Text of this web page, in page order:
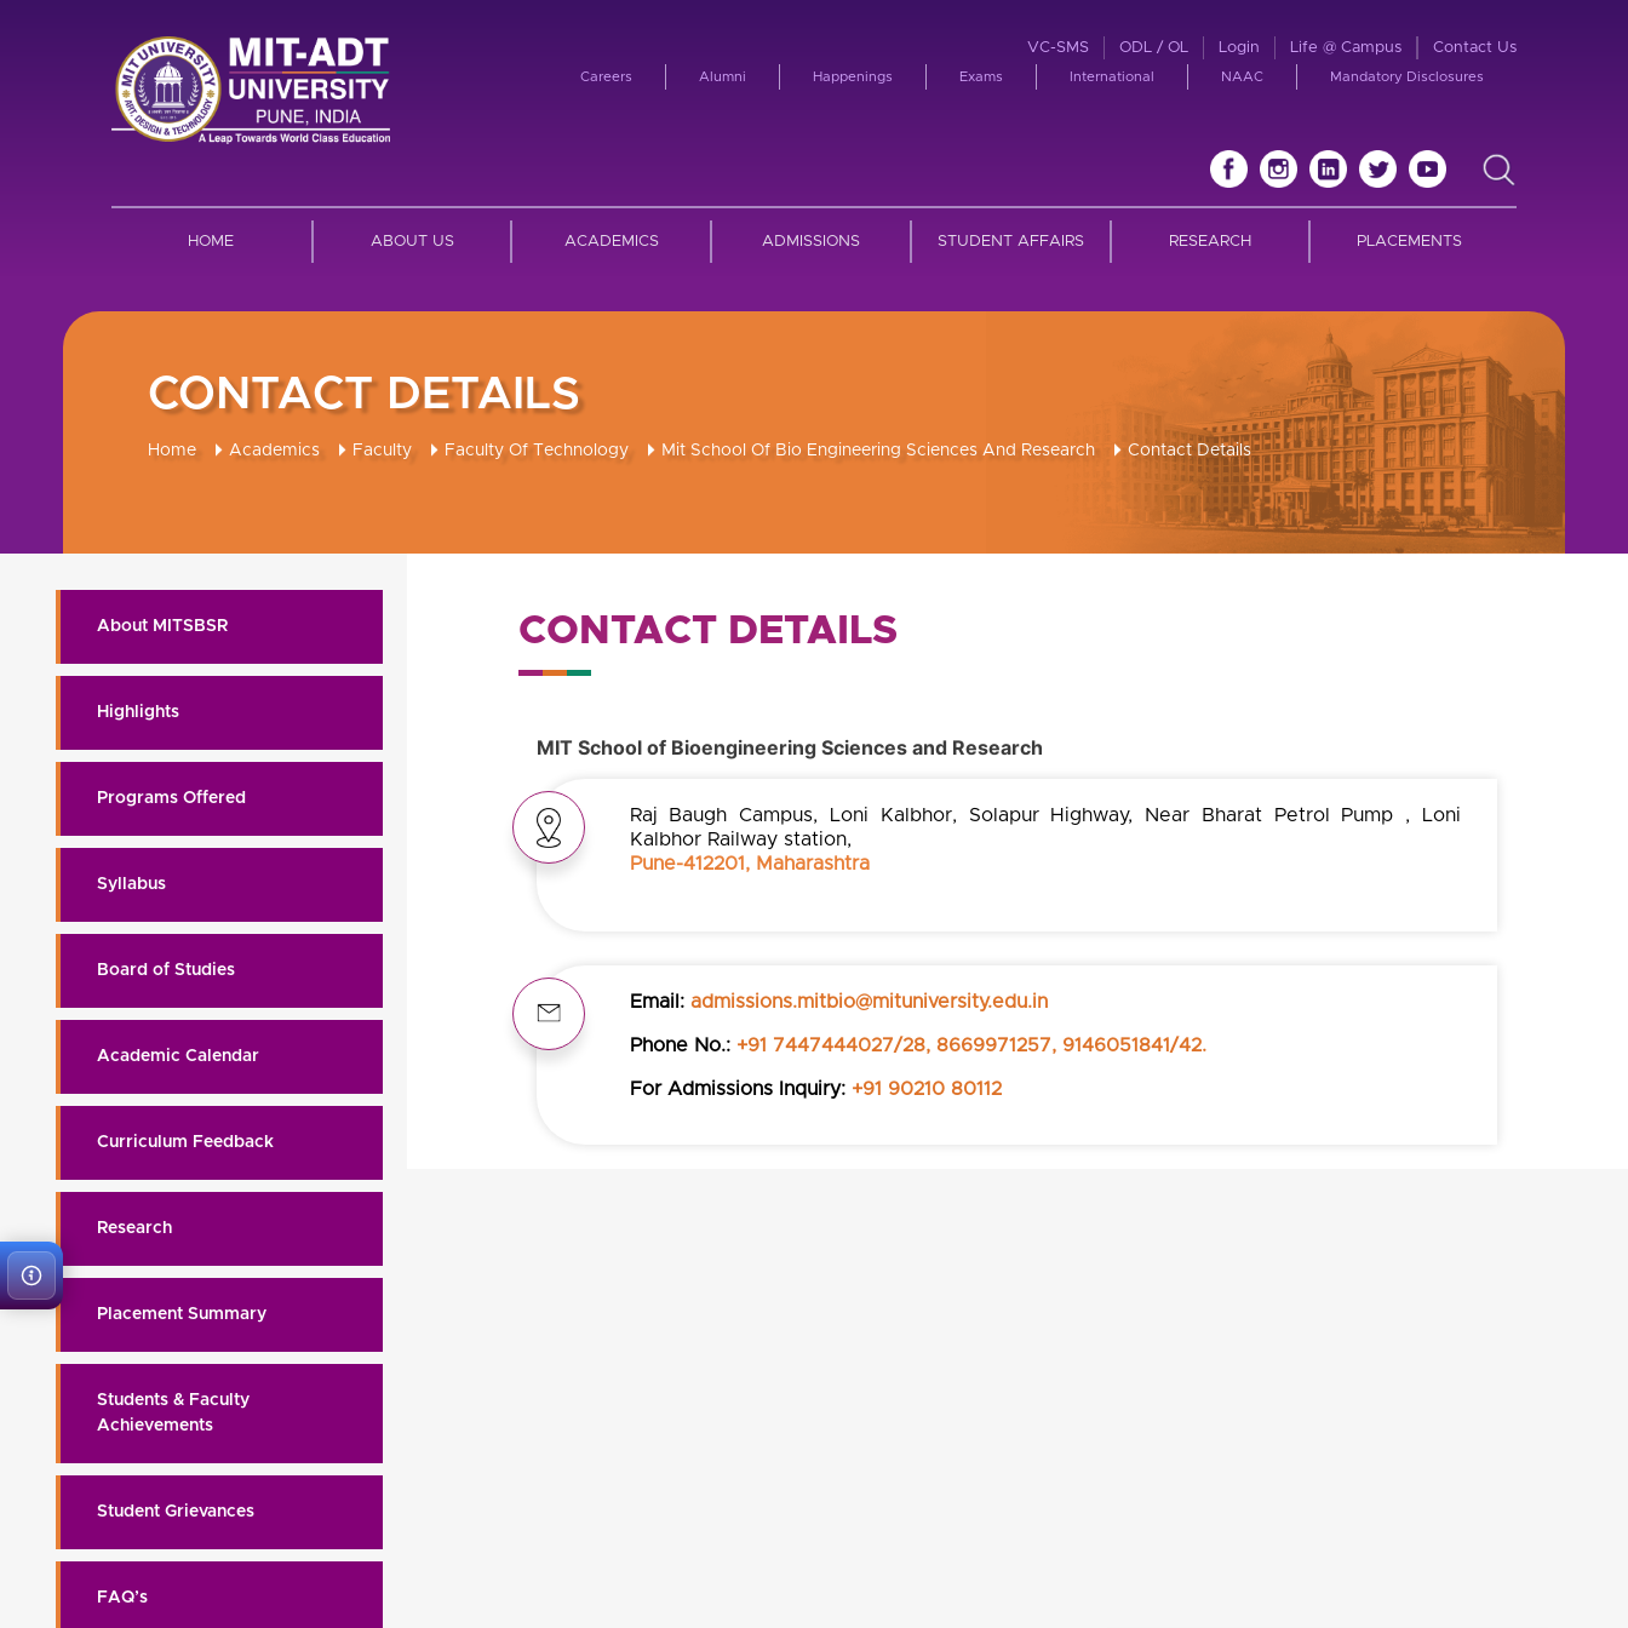
VC-SMS ODL / OL Login Life @ Campus Contact Us
Careers Alumni Happenings Exams International NAAC Mandatory Disclosures
HOME ABOUT US ACADEMICS ADMISSIONS STUDENT AFFAIRS RESEARCH PLACEMENTS
CONTACT DETAILS
Home Academics Faculty Faculty Of Technology Mit School Of Bio Engineering Sciences And Research Contact Details
About MITSBSR
Highlights
Programs Offered
Syllabus
Board of Studies
Academic Calendar
Curriculum Feedback
Research
Placement Summary
Students & Faculty
Achievements
Student Grievances
FAQ’s
CONTACT DETAILS
MIT School of Bioengineering Sciences and Research
Raj Baugh Campus, Loni Kalbhor, Solapur Highway, Near Bharat Petrol Pump , Loni
Kalbhor Railway station,
Pune-412201, Maharashtra
Email:admissions.mitbio@mituniversity.edu.in
Phone No.:+91 7447444027/28, 8669971257, 9146051841/42.
For Admissions Inquiry:+91 90210 80112